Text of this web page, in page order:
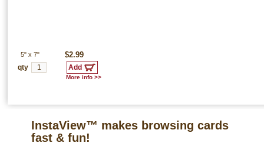
5" x 7"
$2.99
qty
More info >>
InstaView™ makes browsing cards
fast & fun!